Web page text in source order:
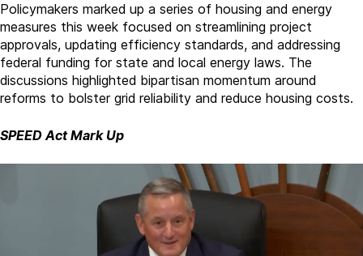
Policymakers marked up a series of housing and energy
measures this week focused on streamlining project
approvals, updating efficiency standards, and addressing
federal funding for state and local energy laws. The
discussions highlighted bipartisan momentum around
reforms to bolster grid reliability and reduce housing costs.
SPEED Act Mark Up